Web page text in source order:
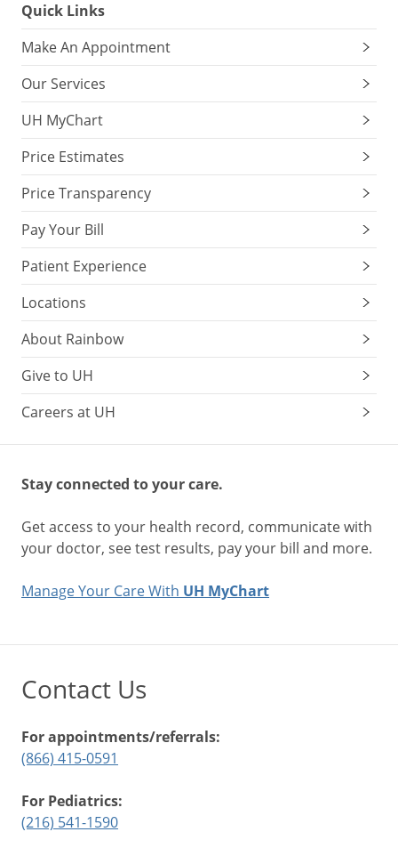
Quick Links
Make An Appointment
Our Services
UH MyChart
Price Estimates
Price Transparency
Pay Your Bill
Patient Experience
Locations
About Rainbow
Give to UH
Careers at UH
Stay connected to your care.
Get access to your health record, communicate with
your doctor, see test results, pay your bill and more.
Manage Your Care With UH MyChart
Contact Us
For appointments/referrals:
(866) 415-0591
For Pediatrics:
(216) 541-1590